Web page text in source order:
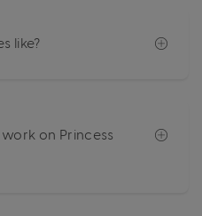
like?
on Princess